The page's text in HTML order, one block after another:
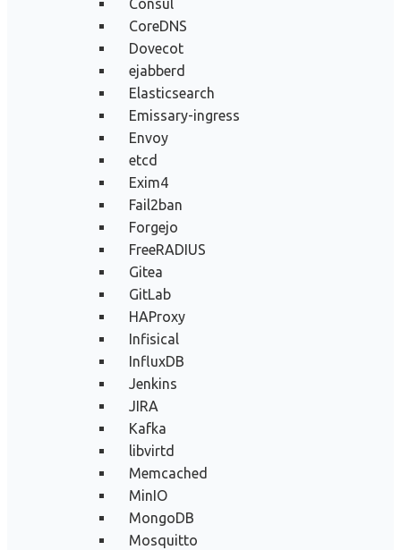
Consul
CoreDNS
Dovecot
ejabberd
Elasticsearch
Emissary-ingress
Envoy
etcd
Exim4
Fail2ban
Forgejo
FreeRADIUS
Gitea
GitLab
HAProxy
Infisical
InfluxDB
Jenkins
JIRA
Kafka
libvirtd
Memcached
MinIO
MongoDB
Mosquitto